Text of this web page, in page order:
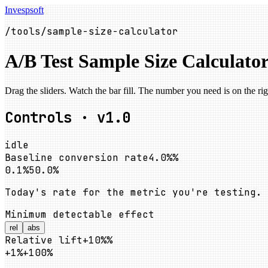
Invespsoft
/tools/sample-size-calculator
A/B Test Sample Size
Drag the sliders. Watch the bar fill. The number you need is on the
Controls · v1.0
idle
Baseline conversion rate4.0%%
0.1%50.0%
Today's rate for the metric you're testing.
Minimum detectable effect
rel abs
Relative lift+10%%
+1%+100%